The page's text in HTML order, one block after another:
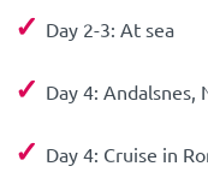
✓ Day 2-3: At sea
✓ Day 4: Andalsnes,
✓ Day 4: Cruise in